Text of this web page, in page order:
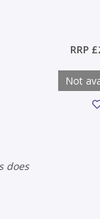
RRP
Not